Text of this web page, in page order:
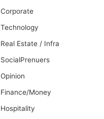
Corporate
Technology
Real Estate / Infra
SocialPrenuers
Opinion
Finance/Money
Hospitality